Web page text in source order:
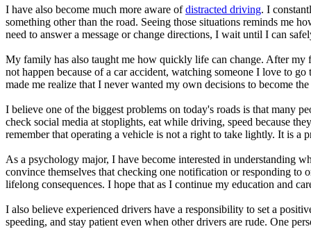
I have also become much more aware ofdistracted driving. I
something other than the road. Seeing those situations reminds me
need to answer a message or change directions, I wait until I can
My family has also taught me how quickly life can change. After
not happen because of a car accident, watching someone I love to
made me realize that I never wanted my own decisions to become
I believe one of the biggest problems on today's roads is that many
check social media at stoplights, eat while driving, speed because
remember that operating a vehicle is not a right to take lightly. It is a
As a psychology major, I have become interested in understanding
convince themselves that checking one notification or responding to
lifelong consequences. I hope that as I continue my education and
I also believe experienced drivers have a responsibility to set a
speeding, and stay patient even when other drivers are rude. One